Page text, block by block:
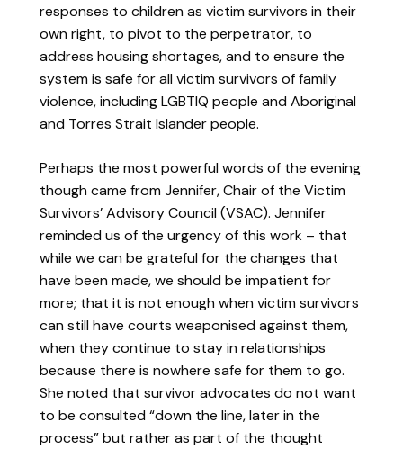
responses to children as victim survivors in their
own right, to pivot to the perpetrator, to
address housing shortages, and to ensure the
system is safe for all victim survivors of family
violence, including LGBTIQ people and Aboriginal
and Torres Strait Islander people.
Perhaps the most powerful words of the evening
though came from Jennifer, Chair of the Victim
Survivors’ Advisory Council (VSAC). Jennifer
reminded us of the urgency of this work – that
while we can be grateful for the changes that
have been made, we should be impatient for
more; that it is not enough when victim survivors
can still have courts weaponised against them,
when they continue to stay in relationships
because there is nowhere safe for them to go.
She noted that survivor advocates do not want
to be consulted “down the line, later in the
process” but rather as part of the thought